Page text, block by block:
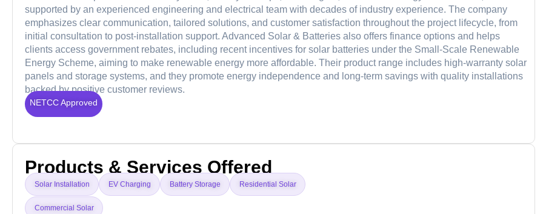
supported by an experienced engineering and electrical team with decades of industry experience. The company
emphasizes clear communication, tailored solutions, and customer satisfaction throughout the project lifecycle, from
initial consultation to post-installation support. Advanced Solar & Batteries also offers finance options and helps
clients access government rebates, including recent incentives for solar batteries under the Small-Scale Renewable
Energy Scheme, aiming to make renewable energy more affordable. Their product range includes high-warranty solar
panels and storage systems, and they promote energy independence and long-term savings with quality installations
backed by positive customer reviews.
NETCC Approved
Products & Services Offered
Solar Installation EV Charging Battery Storage Residential Solar
Commercial Solar